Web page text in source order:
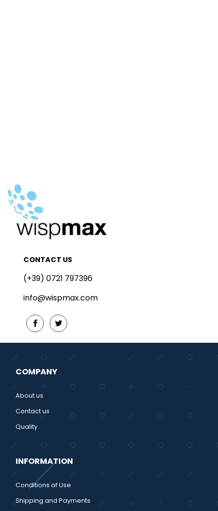
CONTACT US
(+39) 0721 797396
info@wispmax.com
COMPANY
About us
Contact us
Quality
INFORMATION
Conditions of Use
Shipping and Payments